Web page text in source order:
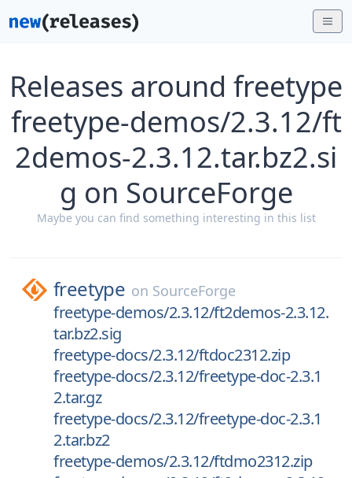
Releases around freetype
freetype-demos/2.3.12/ft
2demos-2.3.12.tar.bz2.si
g on SourceForge
Maybe you can find something interesting in this list
freetype on SourceForge
freetype-demos/2.3.12/ft2demos-2.3.12.
tar.bz2.sig
freetype-docs/2.3.12/ftdoc2312.zip
freetype-docs/2.3.12/freetype-doc-2.3.1
2.tar.gz
freetype-docs/2.3.12/freetype-doc-2.3.1
2.tar.bz2
freetype-demos/2.3.12/ftdmo2312.zip